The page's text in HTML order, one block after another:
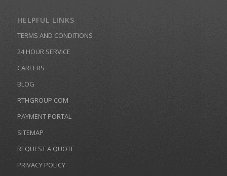
HELPFUL LINKS
TERMS AND CONDITIONS
24 HOUR SERVICE
CAREERS
BLOG
RTHGROUP.COM
PAYMENT PORTAL
SITEMAP
REQUEST A QUOTE
PRIVACY POLICY